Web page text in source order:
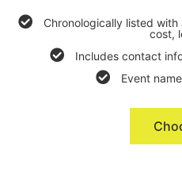
Chronologically listed
cost,
Includes contact
Event